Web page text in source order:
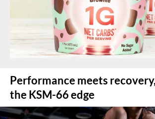
Performance meets recovery,
the KSM-66 edge